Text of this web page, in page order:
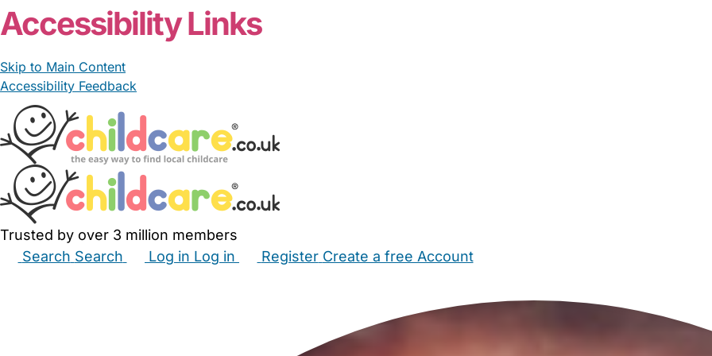
Accessibility Links
Skip to Main Content
Accessibility Feedback
Trusted by over 3 million members
Search Search Log in Log in Register Create a free Account